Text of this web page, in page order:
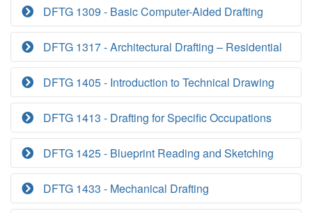
DFTG 1309 - Basic Computer-Aided Drafting
DFTG 1317 - Architectural Drafting – Residential
DFTG 1405 - Introduction to Technical Drawing
DFTG 1413 - Drafting for Specific Occupations
DFTG 1425 - Blueprint Reading and Sketching
DFTG 1433 - Mechanical Drafting